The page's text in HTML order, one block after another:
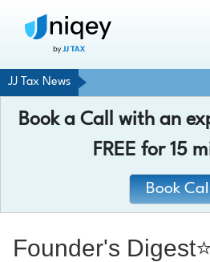
JJ Tax News
Book a Call with an
FREE for 15
Book
Founder's